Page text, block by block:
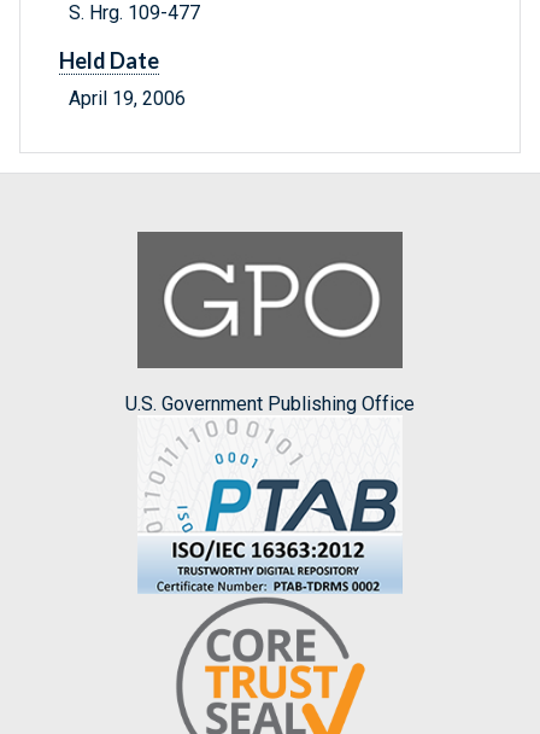
S. Hrg. 109-477
Held Date
April 19, 2006
U.S. Government Publishing Office